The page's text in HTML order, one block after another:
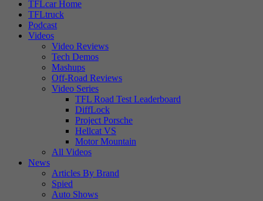
TFLcar Home
TFLtruck
Podcast
Videos
Video Reviews
Tech Demos
Mashups
Off-Road Reviews
Video Series
TFL Road Test Leaderboard
DiffLock
Project Porsche
Hellcat VS
Motor Mountain
All Videos
News
Articles By Brand
Spied
Auto Shows